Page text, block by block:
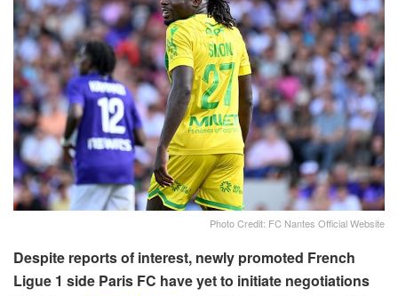
Photo Credit: FC Nantes Official Website
Despite reports of interest, newly promoted French
Ligue 1 side Paris FC have yet to initiate negotiations